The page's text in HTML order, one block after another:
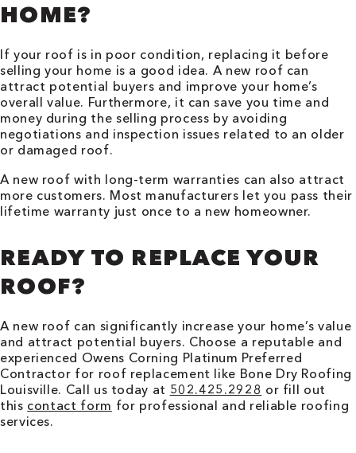
HOME?
If your roof is in poor condition, replacing it before
selling your home is a good idea. A new roof can
attract potential buyers and improve your home’s
overall value. Furthermore, it can save you time and
money during the selling process by avoiding
negotiations and inspection issues related to an older
or damaged roof.
A new roof with long-term warranties can also attract
more customers. Most manufacturers let you pass their
lifetime warranty just once to a new homeowner.
READY TO REPLACE YOUR
ROOF?
A new roof can significantly increase your home’s value
and attract potential buyers. Choose a reputable and
experienced Owens Corning Platinum Preferred
Contractor for roof replacement like Bone Dry Roofing
Louisville. Call us today at 502.425.2928 or fill out
this contact form for professional and reliable roofing
services.